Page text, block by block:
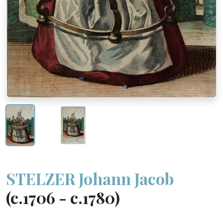
STELZER Johann Jacob
(c.1706 - c.1780)